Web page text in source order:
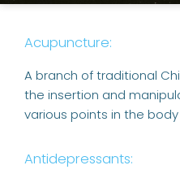
Acupuncture:
A branch of traditional
the insertion and
various points in the
Antidepressants: